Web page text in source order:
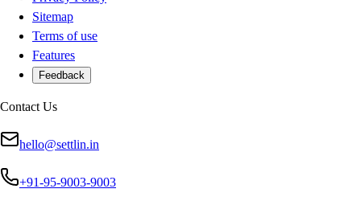
Sitemap
Terms of use
Features
Feedback
Contact Us
hello@settlin.in
+91-95-9003-9003